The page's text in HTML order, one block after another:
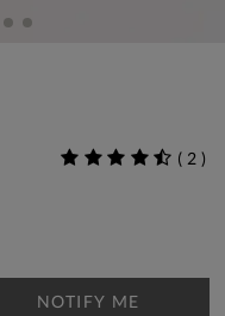
( 2 )
NOTIFY ME